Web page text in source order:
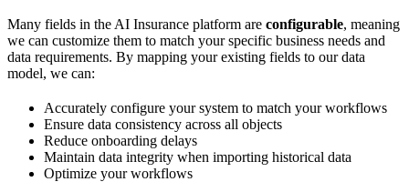
Many fields in the AI Insurance platform are configurable, meaning
we can customize them to match your specific business needs and
data requirements. By mapping your existing fields to our data
model, we can:
Accurately configure your system to match your workflows
Ensure data consistency across all objects
Reduce onboarding delays
Maintain data integrity when importing historical data
Optimize your workflows